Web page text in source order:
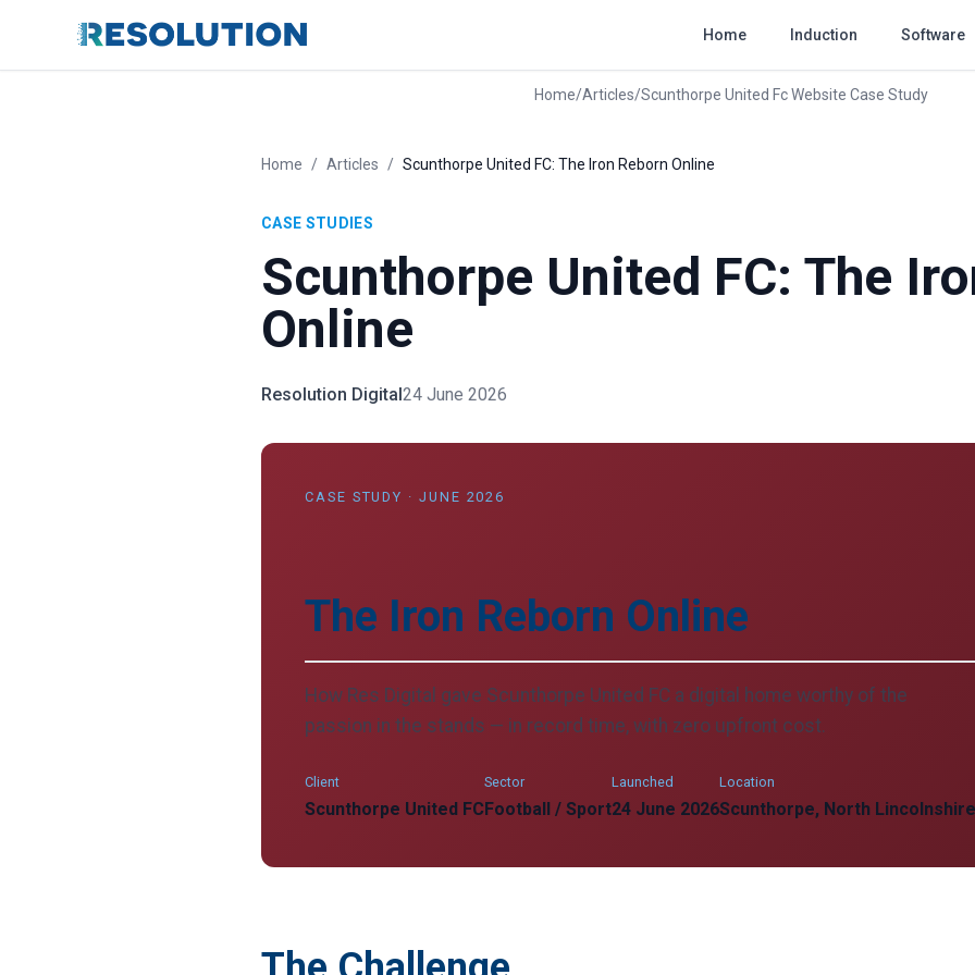
Home Induction Software
Home/Articles/Scunthorpe United Fc Website Case Study
Home / Articles / Scunthorpe United FC: The Iron Reborn Online
CASE STUDIES
Scunthorpe United FC: The
Online
Resolution Digital24 June 2026
CASE STUDY · JUNE 2026
The Iron Reborn Online
How Res Digital gave Scunthorpe United FC a digital home worthy of the
passion in the stands — in record time, with zero upfront cost.
Client
Scunthorpe United FC
Sector
Football / Sport
Launched
24 June 2026
Location
Scunthorpe, North Lincolnshire